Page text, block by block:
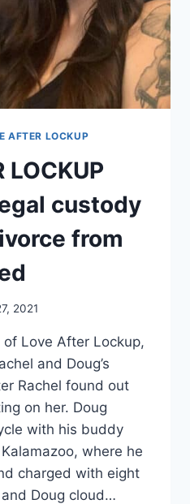
AFTER LOCKUP
LOCKUP
custody
from
2021
Love After Lockup,
and Doug’s
Rachel found out
on her. Doug
with his buddy
where he
charged with eight
Doug cloud…